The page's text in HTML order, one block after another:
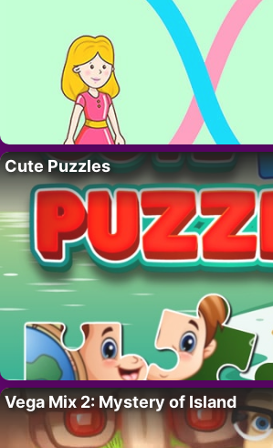
Cute Puzzles
Vega Mix 2: Mystery of Island